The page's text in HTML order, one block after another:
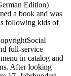
Edition)
a book and was
following kids of
full-service
in catalog and
After looking